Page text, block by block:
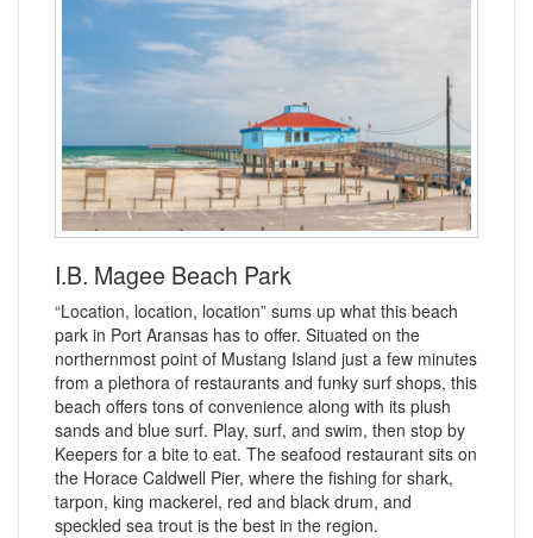
I.B. Magee Beach Park
“Location, location, location” sums up what this beach
park in Port Aransas has to offer. Situated on the
northernmost point of Mustang Island just a few minutes
from a plethora of restaurants and funky surf shops, this
beach offers tons of convenience along with its plush
sands and blue surf. Play, surf, and swim, then stop by
Keepers for a bite to eat. The seafood restaurant sits on
the Horace Caldwell Pier, where the fishing for shark,
tarpon, king mackerel, red and black drum, and
speckled sea trout is the best in the region.